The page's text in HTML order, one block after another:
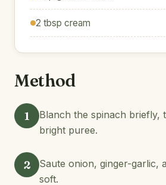
2 tbsp cream
Method
1
Blanch the spinach briefly,
bright puree.
2
Saute onion, ginger-garlic,
soft.